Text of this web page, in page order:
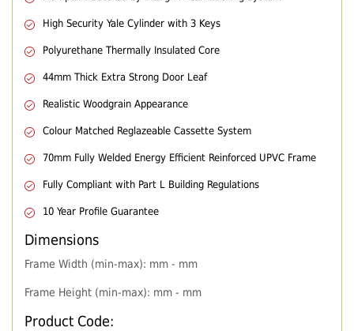
High Security Yale Cylinder with 3 Keys
Polyurethane Thermally Insulated Core
44mm Thick Extra Strong Door Leaf
Realistic Woodgrain Appearance
Colour Matched Reglazeable Cassette System
70mm Fully Welded Energy Efficient Reinforced UPVC Frame
Fully Compliant with Part L Building Regulations
10 Year Profile Guarantee
Dimensions
Frame Width (min-max): mm - mm
Frame Height (min-max): mm - mm
Product Code: